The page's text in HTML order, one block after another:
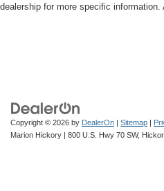
dealership for more specific
Copyright © 2026 by DealerOn | Sitemap |
Marion Hickory | 800 U.S. Hwy 70 SW,